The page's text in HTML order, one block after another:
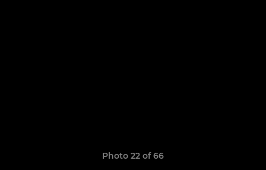
Photo 22 of 66